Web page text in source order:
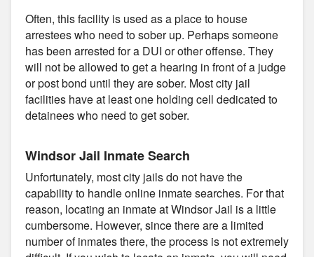
Often, this facility is used as a place to house
arrestees who need to sober up. Perhaps someone
has been arrested for a DUI or other offense. They
will not be allowed to get a hearing in front of a judge
or post bond until they are sober. Most city jail
facilities have at least one holding cell dedicated to
detainees who need to get sober.
Windsor Jail Inmate Search
Unfortunately, most city jails do not have the
capability to handle online inmate searches. For that
reason, locating an inmate at Windsor Jail is a little
cumbersome. However, since there are a limited
number of inmates there, the process is not extremely